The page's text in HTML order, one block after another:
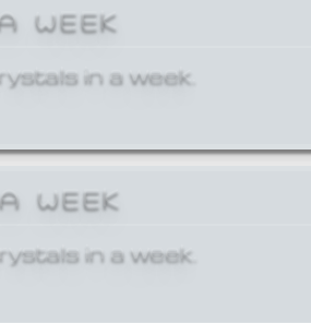
WEEK
in a week.
WEEK
in a week.